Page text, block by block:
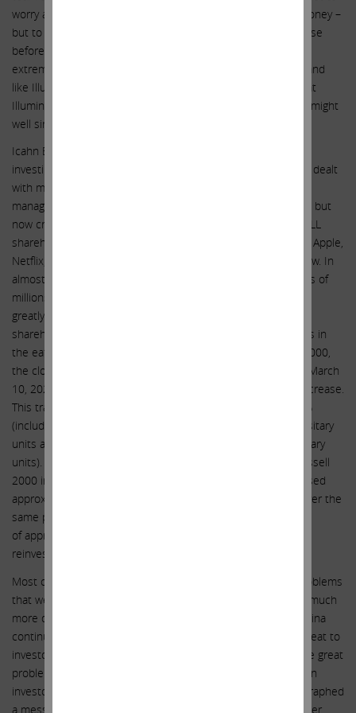
worry about these risks because Illumina can just borrow money –
but to preempt this argument – this might have been the case
before, but in today’s environment banks and lenders are
extremely skeptical to lend to companies in financial quicksand
like Illumina finds itself in today. We believe it is essential that
Illumina extricate itself immediately from the dire position it might
well sink into financially if it remains on this perilous course.
Icahn Enterprises’ specialty over the last 25 years has been
investing in companies that are in crisis. I and my team have dealt
with many difficult situations. There are many examples of
management teams and boards that at first were against us, but
now credit us for making hundreds of billions of dollars for ALL
shareholders. These companies include Motorola, Cheniere, Apple,
Netflix, Caesars, Herbalife and Forest Labs, just to name a few. In
almost every case, Icahn Enterprises (IEP) invested hundreds of
millions of dollars of our own capital in these companies and
greatly enhanced value not only for ourselves but for ALL
shareholders. As it has been said, the proof of the pudding is in
the eating. Let us quickly look at the results. On January 1, 2000,
the closing sale price of IEP depositary units was $7.63. On March
10, 2023, IEP depositary units closed at $50.40, a 2,259% increase.
This translates to an annualized return of approximately 15%
(including reinvestment of distributions into additional depositary
units and taking into account in-kind distributions of depositary
units). Comparatively, the S&P 500, Dow Jones Industrial, Russell
2000 indices and Berkshire Hathaway Class A shares increased
approximately 308%, 379%, 375% and 721%, respectively, over the
same period, which translates to an annualized return
of approximately 6%, 7%, 7% and 9%, respectively (including
reinvestment of distributions into those investments).
Most companies in which we’ve invested have had major problems
that we’ve helped to correct. But the situation at Illumina is much
more dangerous than these other companies in that, if Illumina
continues on its current path, there will be an existential threat to
investors because the directors seem to be tone deaf to the great
problems they now face. As recently as the March 7th Cowen
investor presentation, Illumina’s management basically telegraphed
a message that they will keep appealing and fighting no matter